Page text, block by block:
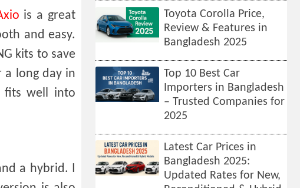
is a great
and easy.
kits to save
a long day in
fits well into
a hybrid. I
Toyota Corolla Price,
Review & Features in
Bangladesh 2025
Top 10 Best Car
Importers in Bangladesh
– Trusted Companies for
2025
Latest Car Prices in
Bangladesh 2025:
Updated Rates for New,